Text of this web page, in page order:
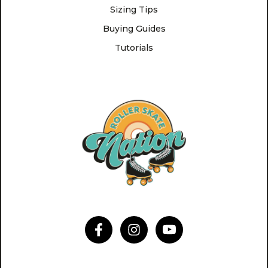
Sizing Tips
Buying Guides
Tutorials